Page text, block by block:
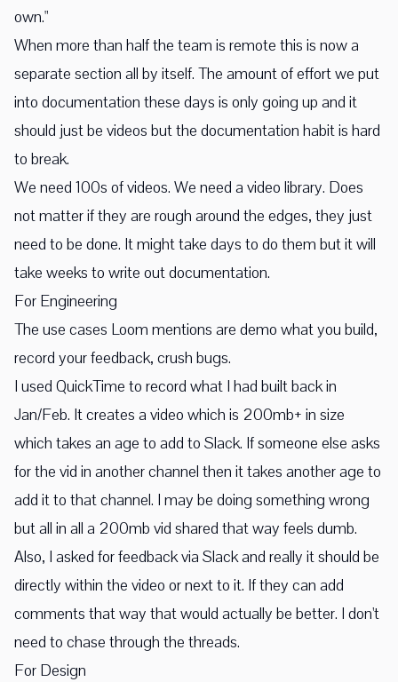
own."
When more than half the team is remote this is now a
separate section all by itself. The amount of effort we put
into documentation these days is only going up and it
should just be videos but the documentation habit is hard
to break.
We need 100s of videos. We need a video library. Does
not matter if they are rough around the edges, they just
need to be done. It might take days to do them but it will
take weeks to write out documentation.
For Engineering
The use cases Loom mentions are demo what you build,
record your feedback, crush bugs.
I used QuickTime to record what I had built back in
Jan/Feb. It creates a video which is 200mb+ in size
which takes an age to add to Slack. If someone else asks
for the vid in another channel then it takes another age to
add it to that channel. I may be doing something wrong
but all in all a 200mb vid shared that way feels dumb.
Also, I asked for feedback via Slack and really it should be
directly within the video or next to it. If they can add
comments that way that would actually be better. I don't
need to chase through the threads.
For Design